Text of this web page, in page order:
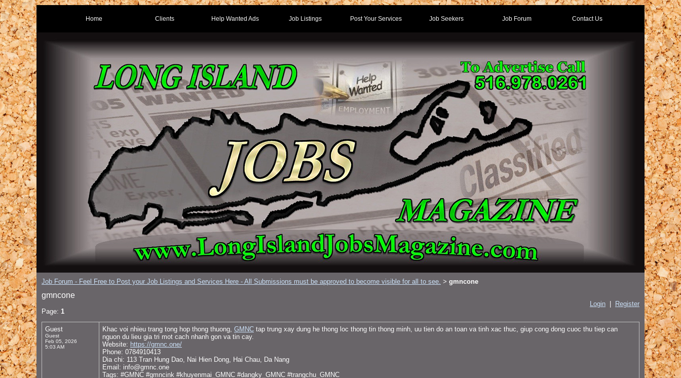
Home Clients Help Wanted Ads Job Listings Post Your Services Job Seekers Job Forum Contact Us
Job Forum - Feel Free to Post your Job Listings and Services Here - All Submissions must be approved to become visible for all to see. > gmncone
gmncone
Login
Register
Page: 1
Guest
Guest
Feb 05, 2026
5:03 AM
Khac voi nhieu trang tong hop thong thuong, GMNC tap trung xay dung he thong loc thong tin thong minh, uu tien do an toan va tinh xac thuc, giup cong dong cuoc thu tiep can
nguon du lieu gia tri mot cach nhanh gon va tin cay.
Website: https://gmnc.one/
Phone: 0784910413
Dia chi: 113 Tran Hung Dao, Nai Hien Dong, Hai Chau, Da Nang
Email: info@gmnc.one
Tags: #GMNC #gmncink #khuyenmai_GMNC #dangky_GMNC #trangchu_GMNC